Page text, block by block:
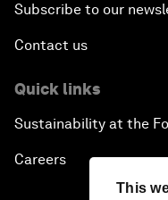
This
Subscribe to our
Contact us
Quick links
Sustainability at the
Careers